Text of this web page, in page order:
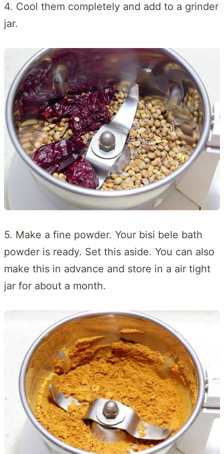
4. Cool them completely and add to a grinder
jar.
5. Make a fine powder. Your bisi bele bath
powder is ready. Set this aside. You can also
make this in advance and store in a air tight
jar for about a month.